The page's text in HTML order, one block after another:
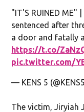
"IT'S RUINED ME"
sentenced after
a door and fatally
https://t.co/
pic.twitter.com/
— KENS 5
The victim, Jiryiah